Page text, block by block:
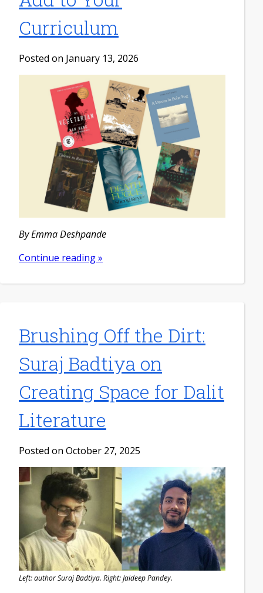
Curriculum
Posted on January 13, 2026
By Emma Deshpande
Continue reading »
Brushing Off the Dirt:
Suraj Badtiya on
Creating Space for Dalit
Literature
Posted on October 27, 2025
Left: author Suraj Badtiya. Right: Jaideep Pandey.